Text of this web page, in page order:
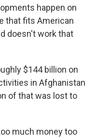
happen on
that fits American
doesn't work that
$144 billion on
in Afghanistan
of that was lost to
much money too